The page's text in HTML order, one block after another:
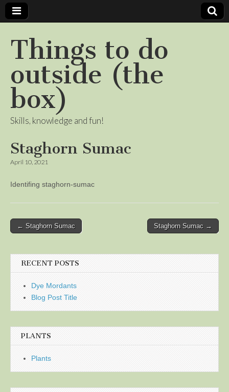
Things to do
outside (the
box)
Skills, knowledge and fun!
Staghorn Sumac
April 10, 2021
Identifing staghorn-sumac
Post
← Staghorn Sumac Staghorn Sumac →
RECENT POSTS
Dye Mordants
Blog Post Title
PLANTS
Plants